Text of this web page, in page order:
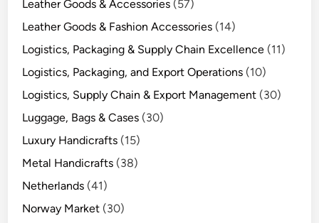
Leather Goods & Accessories (57)
Leather Goods & Fashion Accessories (14)
Logistics, Packaging & Supply Chain Excellence (11)
Logistics, Packaging, and Export Operations (10)
Logistics, Supply Chain & Export Management (30)
Luggage, Bags & Cases (30)
Luxury Handicrafts (15)
Metal Handicrafts (38)
Netherlands (41)
Norway Market (30)